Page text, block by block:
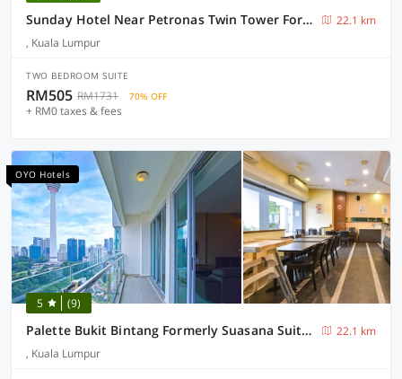
Sunday Hotel Near Petronas Twin Tower Formerly Suasana Suites
22.1 km
, Kuala Lumpur
TWO BEDROOM SUITE
RM505 RM1731 70% OFF
+ RM0 taxes & fees
OYO Hotels
5 (9)
Palette Bukit Bintang Formerly Suasana Suites
22.1 km
, Kuala Lumpur